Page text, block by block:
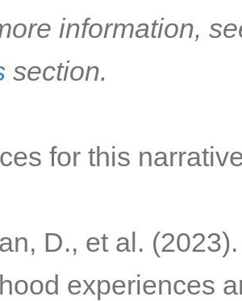
information,
section.
for this
D., et al.
experiences